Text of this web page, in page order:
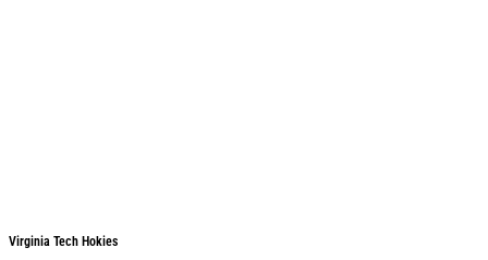
Virginia Tech Hokies